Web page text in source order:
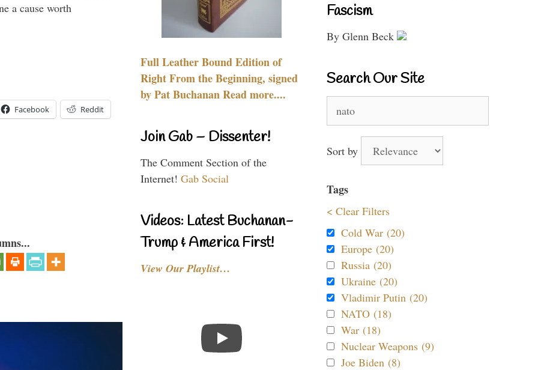
a cause worth
Facebook Reddit
Full Leather Bound Edition of
Right From the Beginning, signed
by Pat Buchanan Read more....
Join Gab – Dissenter!
The Comment Section of the
Internet! Gab Social
Videos: Latest Buchanan-
Trump & America First!
View Our Playlist…
Fascism
By Glenn Beck
Search Our Site
for:
Sort by
Tags
< Clear Filters
Cold War (20)
Europe (20)
Russia (20)
Ukraine (20)
Vladimir Putin (20)
NATO (18)
War (18)
Nuclear Weapons (9)
Joe Biden (8)